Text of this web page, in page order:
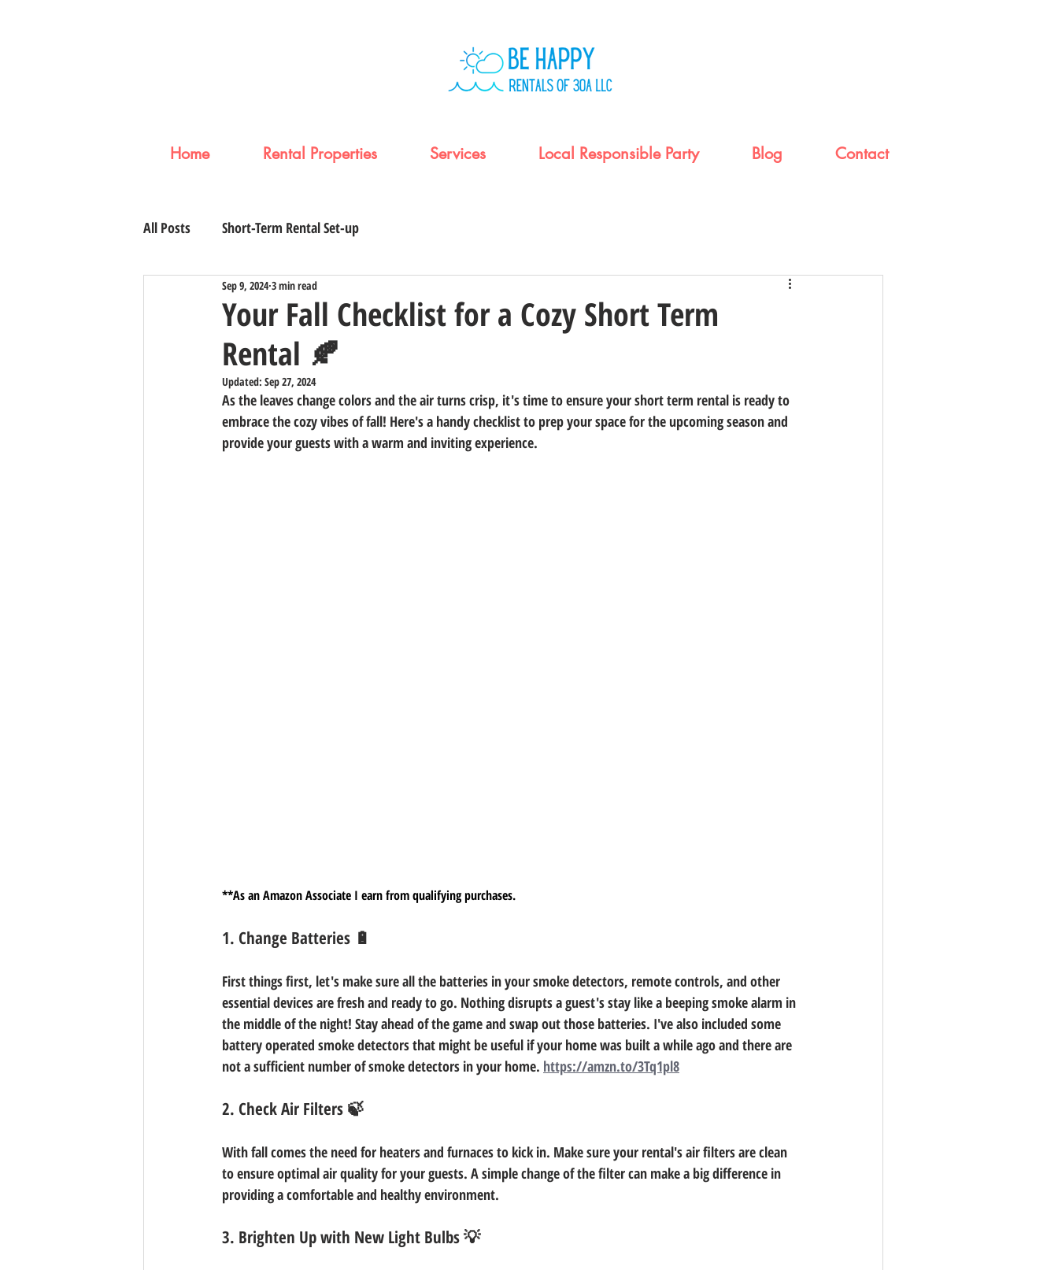
Home Rental Properties Services Local Responsible Party Blog Contact
All Posts Short-Term Rental Set-up
Your Fall Checklist for a Cozy Short Term
Rental 🍂
Sep 9, 2024 3 min read
Updated: Sep 27, 2024
As the leaves change colors and the air turns crisp, it's time to ensure your short term rental is ready to
embrace the cozy vibes of fall! Here's a handy checklist to prep your space for the upcoming season and
provide your guests with a warm and inviting experience.
**As an Amazon Associate I earn from qualifying purchases.
1. Change Batteries 🔋
First things first, let's make sure all the batteries in your smoke detectors, remote controls, and other
essential devices are fresh and ready to go. Nothing disrupts a guest's stay like a beeping smoke alarm in
the middle of the night! Stay ahead of the game and swap out those batteries. I've also included some
battery operated smoke detectors that might be useful if your home was built a while ago and there are
not a sufficient number of smoke detectors in your home. https://amzn.to/3Tq1pl8
2. Check Air Filters 🍃
With fall comes the need for heaters and furnaces to kick in. Make sure your rental's air filters are clean
to ensure optimal air quality for your guests. A simple change of the filter can make a big difference in
providing a comfortable and healthy environment.
3. Brighten Up with New Light Bulbs 💡